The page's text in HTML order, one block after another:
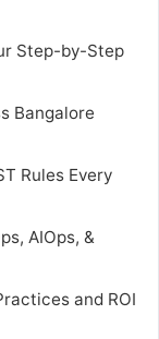
Step-by-Step
Bangalore
Rules Every
AIOps, &
and ROI